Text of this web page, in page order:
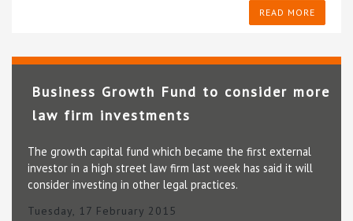
READ MORE
Business Growth Fund to consider more
law firm investments
The growth capital fund which became the first external
investor in a high street law firm last week has said it will
consider investing in other legal practices.
Tuesday, 17 February 2015